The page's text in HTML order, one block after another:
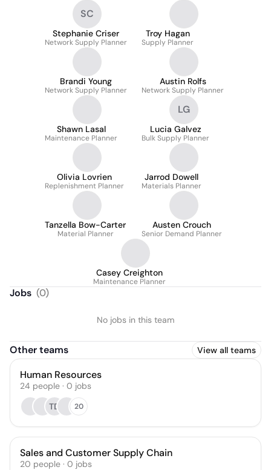
SC
Stephanie Criser
Network Supply Planner
Troy Hagan
Supply Planner
Brandi Young
Network Supply Planner
Austin Rolfs
Network Supply Planner
Shawn Lasal
Maintenance Planner
LG
Lucia Galvez
Bulk Supply Planner
Olivia Lovrien
Replenishment Planner
Jarrod Dowell
Materials Planner
Tanzella Bow-Carter
Material Planner
Austen Crouch
Senior Demand Planner
Casey Creighton
Maintenance Planner
Jobs (0)
No jobs in this team
Other teams View all teams
Human Resources
24 people · 0 jobs
TD
20
Sales and Customer Supply Chain
20 people · 0 jobs